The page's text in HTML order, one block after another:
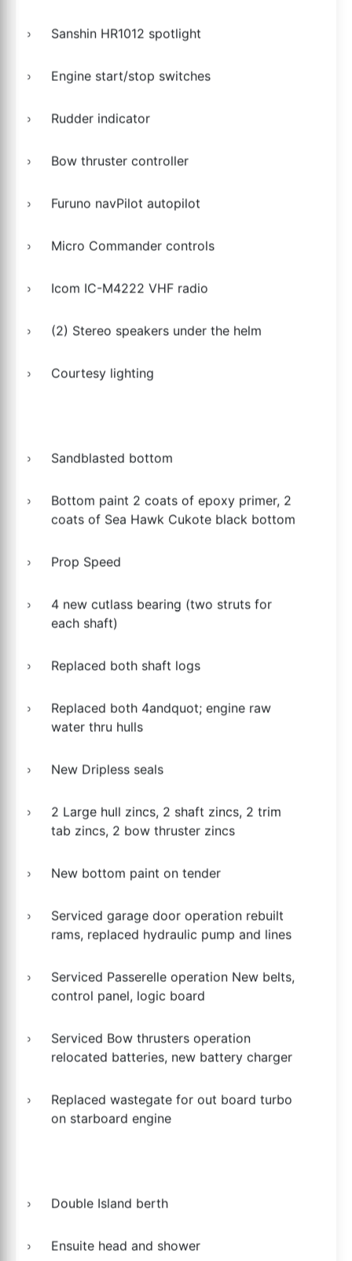
Sanshin HR1012 spotlight
Engine start/stop switches
Rudder indicator
Bow thruster controller
Furuno navPilot autopilot
Micro Commander controls
Icom IC-M4222 VHF radio
(2) Stereo speakers under the helm
Courtesy lighting
Sandblasted bottom
Bottom paint 2 coats of epoxy primer, 2
coats of Sea Hawk Cukote black bottom
Prop Speed
4 new cutlass bearing (two struts for
each shaft)
Replaced both shaft logs
Replaced both 4andquot; engine raw
water thru hulls
New Dripless seals
2 Large hull zincs, 2 shaft zincs, 2 trim
tab zincs, 2 bow thruster zincs
New bottom paint on tender
Serviced garage door operation rebuilt
rams, replaced hydraulic pump and lines
Serviced Passerelle operation New belts,
control panel, logic board
Serviced Bow thrusters operation
relocated batteries, new battery charger
Replaced wastegate for out board turbo
on starboard engine
Double Island berth
Ensuite head and shower